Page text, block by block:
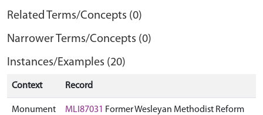
Related Terms/Concepts (0)
Narrower Terms/Concepts (0)
Instances/Examples (20)
Context Record
Monument
MLI87031 Former Wesleyan Methodist Reform